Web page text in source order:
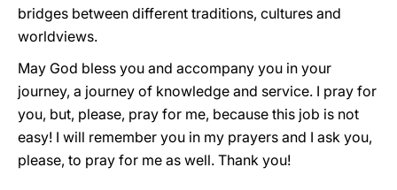
bridges between different traditions, cultures and
worldviews.
May God bless you and accompany you in your
journey, a journey of knowledge and service. I pray for
you, but, please, pray for me, because this job is not
easy! I will remember you in my prayers and I ask you,
please, to pray for me as well. Thank you!